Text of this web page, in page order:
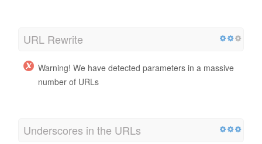
URL Rewrite
Warning! We have detected parameters in a massive
number of URLs
Underscores in the URLs